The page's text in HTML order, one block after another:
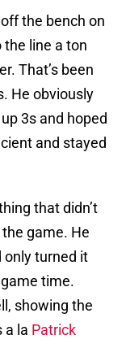
the bench on
line a ton
That’s been
He obviously
3s and hoped
and stayed
that didn’t
game. He
only turned it
time.
showing the
a la Patrick